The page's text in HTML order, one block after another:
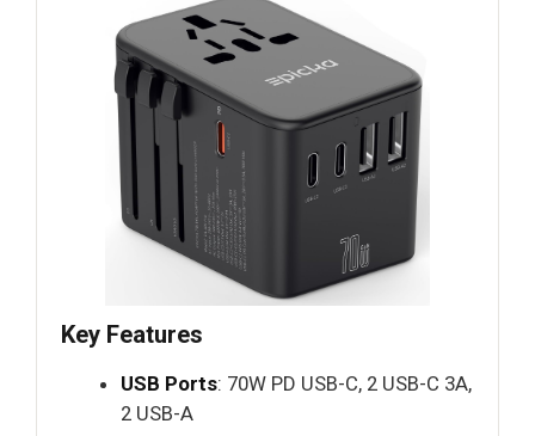
Key Features
USB Ports: 70W PD USB-C, 2 USB-C 3A,
2 USB-A